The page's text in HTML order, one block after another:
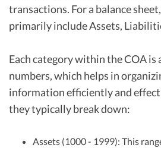
transactions. For a balance
primarily include Assets,
Each category within the COA is
numbers, which helps in
information efficiently and
they typically break down:
Assets (1000 - 1999): This